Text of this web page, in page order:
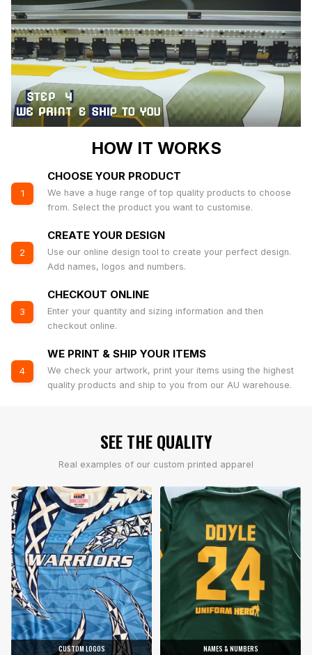
HOW IT WORKS
1
CHOOSE YOUR PRODUCT
We have a huge range of top quality products to choose
from. Select the product you want to customise.
2
CREATE YOUR DESIGN
Use our online design tool to create your perfect design.
Add names, logos and numbers.
3
CHECKOUT ONLINE
Enter your quantity and sizing information and then
checkout online.
4
WE PRINT & SHIP YOUR ITEMS
We check your artwork, print your items using the highest
quality products and ship to you from our AU warehouse.
SEE THE QUALITY
Real examples of our custom printed apparel
CUSTOM LOGOS NAMES & NUMBERS